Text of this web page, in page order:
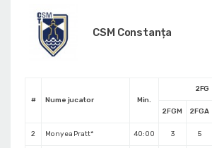
CSM Constanța
# Nume jucator Min.
2FG
2FGM 2FGA
2 Monyea Pratt* 40:00 3 5